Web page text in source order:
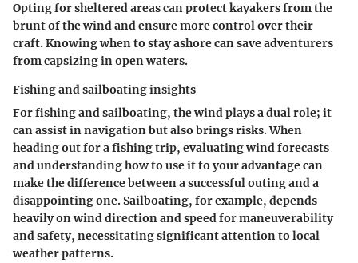
Opting for sheltered areas can protect kayakers from the
brunt of the wind and ensure more control over their
craft. Knowing when to stay ashore can save adventurers
from capsizing in open waters.
Fishing and sailboating insights
For fishing and sailboating, the wind plays a dual role; it
can assist in navigation but also brings risks. When
heading out for a fishing trip, evaluating wind forecasts
and understanding how to use it to your advantage can
make the difference between a successful outing and a
disappointing one. Sailboating, for example, depends
heavily on wind direction and speed for maneuverability
and safety, necessitating significant attention to local
weather patterns.